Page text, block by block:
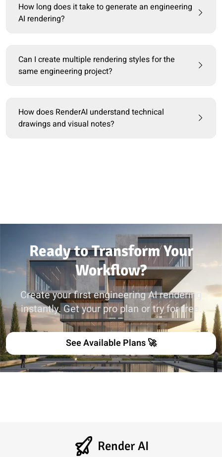
How long does it take to generate an engineering
AI rendering?
Can I create multiple rendering styles for the
same engineering project?
How does RenderAI understand technical
drawings and visual notes?
Ready to Transform Your
Workflow?
Create your first engineering AI rendering
instantly. Get your pro plan or try for free.
See Available Plans 🚀
Render AI